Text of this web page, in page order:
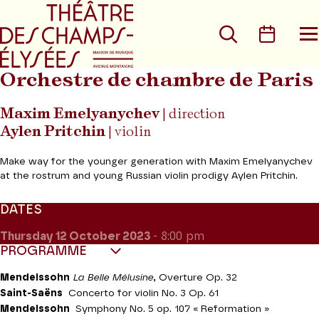
Go to main menu
Search
Orchestre de chambre de Paris
Maxim Emelyanychev| direction
Aylen Pritchin | violin
Make way for the younger generation with Maxim Emelyanychev
at the rostrum and young Russian violin prodigy Aylen Pritchin.
DATES
Thursday 12 October 2023 - 8:00 pm
PROGRAMME
Mendelssohn La Belle Mélusine, Overture Op. 32
Saint-Saëns
Concerto for violin No. 3 Op. 61
Mendelssohn
Symphony No. 5 op. 107 « Reformation »